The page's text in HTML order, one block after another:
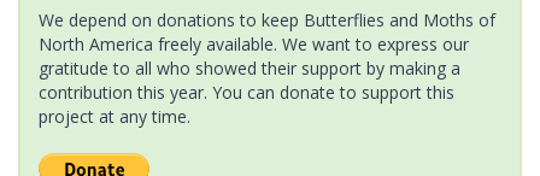
We depend on donations to keep Butterflies and Moths of
North America freely available. We want to express our
gratitude to all who showed their support by making a
contribution this year. You can donate to support this
project at any time.